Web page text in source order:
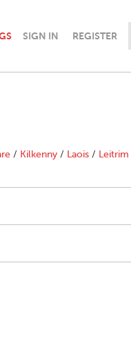
SIGN IN REGISTER
/ Kilkenny / Laois / Leitrim